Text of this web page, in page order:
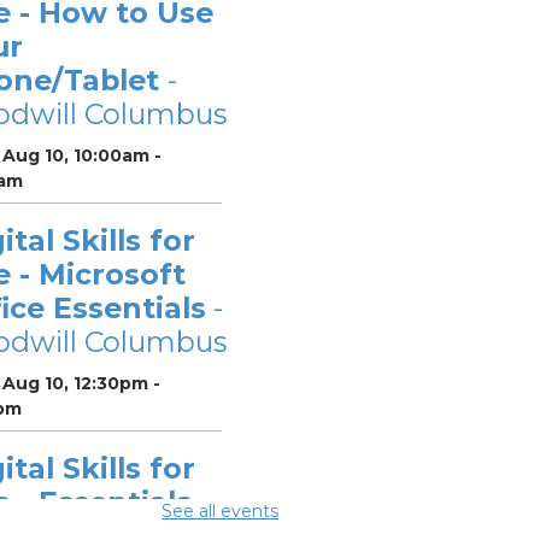
- How to Use
Tablet -
Columbus
10, 10:00am -
Skills for
- Microsoft
Essentials -
Columbus
10, 12:30pm -
Skills for
- EssentialsSee all events